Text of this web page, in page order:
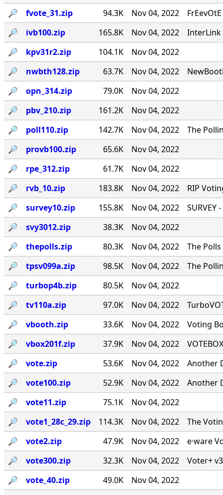
🔎︎
fvote_31.zip 94.3K Nov 04, 2022
🔎︎
ivb100.zip 165.8K Nov 04, 2022
InterLink
🔎︎
kpv31r2.zip 104.1K
Nov 04, 2022
🔎︎
nwbth128.zip 63.7K Nov 04, 2022
🔎︎
opn_314.zip 79.0K
Nov 04, 2022
🔎︎
pbv_210.zip 161.2K
Nov 04, 2022
🔎︎
poll110.zip 142.7K Nov 04, 2022
The
🔎︎
provb100.zip 65.6K
Nov 04, 2022
🔎︎
rpe_312.zip 61.7K
Nov 04, 2022
🔎︎
rvb_10.zip 183.8K Nov 04, 2022
RIP
🔎︎
survey10.zip 155.8K Nov 04, 2022
🔎︎
svy3012.zip 38.3K
Nov 04, 2022
🔎︎
thepolls.zip 80.3K Nov 04, 2022
The
🔎︎
tpsv099a.zip 98.5K Nov 04, 2022
The
🔎︎
turbop4b.zip 80.5K
Nov 04, 2022
🔎︎
tv110a.zip 97.0K Nov 04, 2022
🔎︎
vbooth.zip 33.6K Nov 04, 2022
Voting
🔎︎
vbox201f.zip 37.9K Nov 04, 2022
🔎︎
vote.zip 53.6K Nov 04, 2022
Another
🔎︎
vote100.zip 52.9K Nov 04, 2022
Another
🔎︎
vote11.zip 75.1K
Nov 04, 2022
🔎︎
vote1_28c_29.zip 114.3K Nov 04, 2022
The
🔎︎
vote2.zip 47.9K Nov 04, 2022
e·ware
🔎︎
vote300.zip 32.3K Nov 04, 2022
Voter+
🔎︎
vote_40.zip 49.0K
Nov 04, 2022